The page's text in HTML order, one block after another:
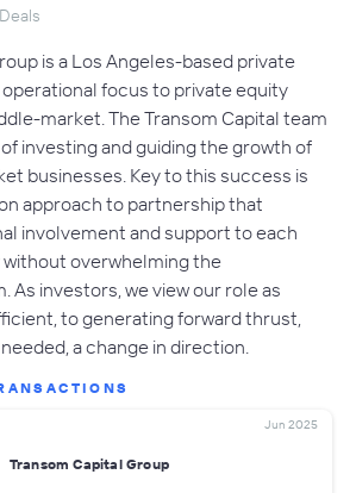
is a Los Angeles-based private
focus to private equity
market. The Transom Capital team
investing and guiding the growth of
businesses. Key to this success is
approach to partnership that
involvement and support to each
overwhelming the
As investors, we view our role as
to generating forward thrust,
a change in direction.
Jun 2025
Transom Capital Group